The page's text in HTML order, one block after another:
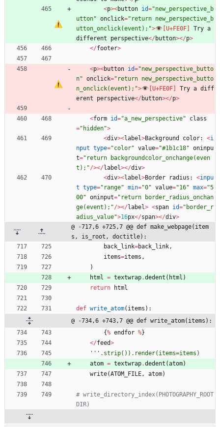
<p><button id="new_perspective_b
utton" onclick=" return new_perspective_b
utton_onclick(event); ">👁 Try a
different
perspective</ button></p>
</footer>
<p><button id="new_perspective_butto
n" onclick=" return new_perspective_butto
n_onclick(event); ">👁 Try a diff
erent
perspective</ button></p>
<form id="a_new_perspective"
class
=" hidden">
<div><label>Background color: <i
nput type="color" value="#1b1c18" oninpu
t=" return backgroundcolor_onchange(even
t); "/></label></div>
<div><label>Border radius : <inpu
t type=" range" min="0" value="16" max="5
00" oninput=" return border_radius_onchan
ge(event); "/></label> <span id=" border_r
adius_value">16px</span></div>
@ -717,6 +725,7 @@ def make_webpage(item
s, is_root, doctitle):
back_link=back_link ,
items=items ,
)
html
= textwrap.dedent ( html )
return
html
def write_atom( items ) :
@ -734,6 +743,7 @@ def write_atom(items):
{% endfor %}
</feed>
''' .strip()).render(items=items)
atom = textwrap.dedent (atom)
write(ATOM_FILE , atom)
# write_directory_index(PHOTOGRAPHY_ROOT
DIR)